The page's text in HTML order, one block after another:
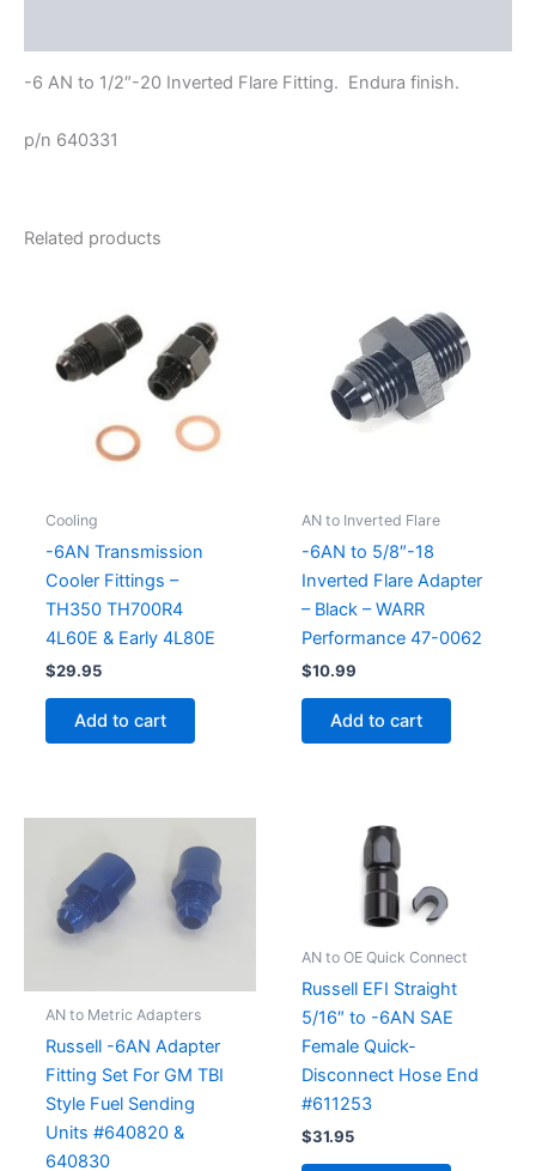
-6 AN to 1/2″-20 Inverted Flare Fitting. Endura finish.
p/n 640331
Related products
Cooling
-6AN Transmission
Cooler Fittings –
TH350 TH700R4
4L60E & Early 4L80E
$29.95
Add to cart
AN to Inverted Flare
-6AN to 5/8″-18
Inverted Flare Adapter
– Black – WARR
Performance 47-0062
$10.99
Add to cart
AN to Metric Adapters
Russell -6AN Adapter
Fitting Set For GM TBI
Style Fuel Sending
Units #640820 &
640830
AN to OE Quick Connect
Russell EFI Straight
5/16″ to -6AN SAE
Female Quick-
Disconnect Hose End
#611253
$31.95